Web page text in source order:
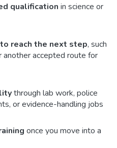
qualification in science or
reach the next step, such
accepted route for
through lab work, police
or evidence-handling jobs
once you move into a